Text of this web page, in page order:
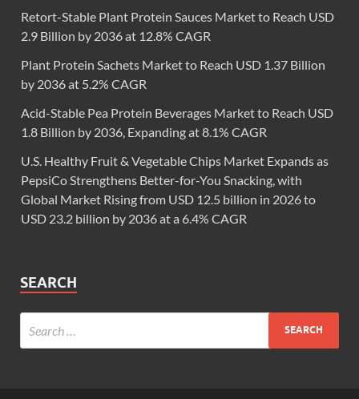
Retort-Stable Plant Protein Sauces Market to Reach USD
2.9 Billion by 2036 at 12.8% CAGR
Plant Protein Sachets Market to Reach USD 1.37 Billion
by 2036 at 5.2% CAGR
Acid-Stable Pea Protein Beverages Market to Reach USD
1.8 Billion by 2036, Expanding at 8.1% CAGR
U.S. Healthy Fruit & Vegetable Chips Market Expands as
PepsiCo Strengthens Better-for-You Snacking, with
Global Market Rising from USD 12.5 billion in 2026 to
USD 23.2 billion by 2036 at a 6.4% CAGR
SEARCH